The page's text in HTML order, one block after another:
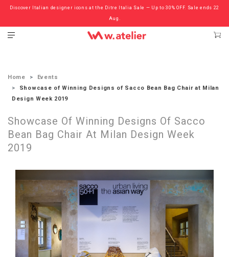
Discover Italian designer icons at the Ditre Italia Sale — Up to 30% OFF. Sale ends 22
Aug.
Check out the ‘Must Haves’ Fritz Hansen Chairs. Limited Sale Now On.
Home
Events
Showcase of Winning Designs of Sacco Bean Bag Chair at Milan
Design Week 2019
Showcase Of Winning Designs Of Sacco
Bean Bag Chair At Milan Design Week
2019